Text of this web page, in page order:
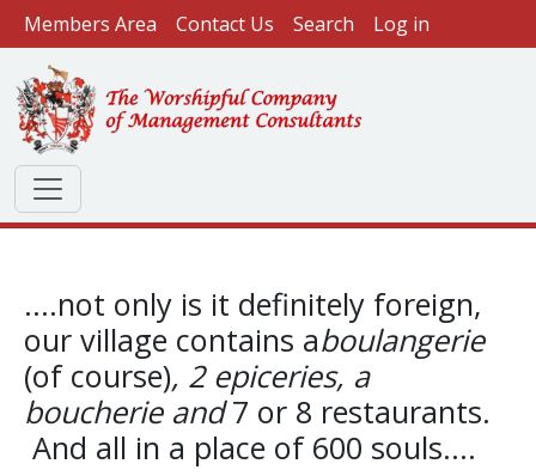
Skip to main content
User account menu
Members Area Contact Us Search Log in
....not only is it definitely foreign,
our village contains aboulangerie
(of course), 2 epiceries, a
boucherie and7 or 8 restaurants.
And all in a place of 600 souls....